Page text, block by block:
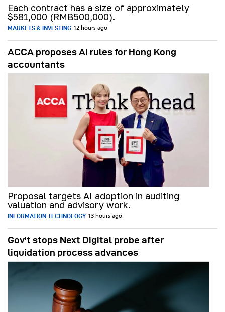
Each contract has a size of approximately
$581,000 (RMB500,000).
MARKETS & INVESTING 12 hours ago
ACCA proposes AI rules for Hong Kong
accountants
Proposal targets AI adoption in auditing
valuation and advisory work.
INFORMATION TECHNOLOGY 13 hours ago
Gov't stops Next Digital probe after
liquidation process advances